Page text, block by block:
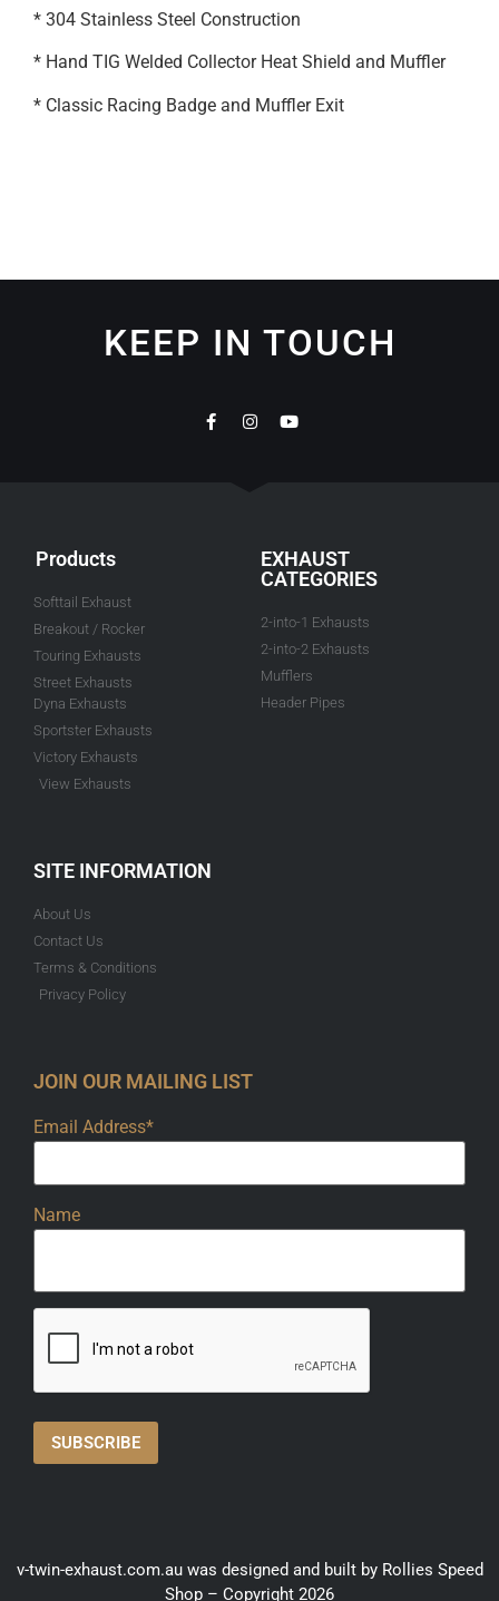
* 304 Stainless Steel Construction
* Hand TIG Welded Collector Heat Shield and Muffler
* Classic Racing Badge and Muffler Exit
KEEP IN TOUCH
Products
Softtail Exhaust
Breakout / Rocker
Touring Exhausts
Street Exhausts
Dyna Exhausts
Sportster Exhausts
Victory Exhausts
View Exhausts
EXHAUST
CATEGORIES
2-into-1 Exhausts
2-into-2 Exhausts
Mufflers
Header Pipes
SITE INFORMATION
About Us
Contact Us
Terms & Conditions
Privacy Policy
JOIN OUR MAILING LIST
Email Address*
Name
v-twin-exhaust.com.au was designed and built by Rollies Speed
Shop – Copyright 2026